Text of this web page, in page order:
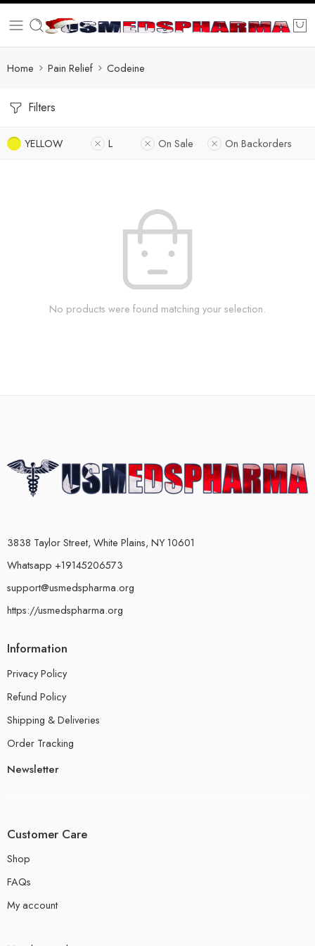
Home Pain Relief Codeine
Filters
YELLOW L On Sale On Backorders
No products were found matching your selection.
3838 Taylor Street, White Plains, NY 10601
Whatsapp +19145206573
support@usmedspharma.org
https://usmedspharma.org
Information
Privacy Policy
Refund Policy
Shipping & Deliveries
Order Tracking
Newsletter
Customer Care
Shop
FAQs
My account